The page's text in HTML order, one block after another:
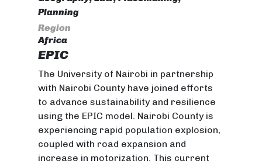
Planning
Region
Africa
EPIC
The University of Nairobi in partnership
with Nairobi County have joined efforts
to advance sustainability and resilience
using the EPIC model. Nairobi County is
experiencing rapid population explosion,
coupled with road expansion and
increase in motorization. This current